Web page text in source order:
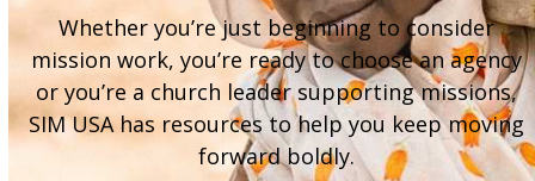
Whether you’re just beginning to consider
mission work, you’re ready to choose an agency
or you’re a church leader supporting missions,
SIM USA has resources to help you keep moving
forward boldly.